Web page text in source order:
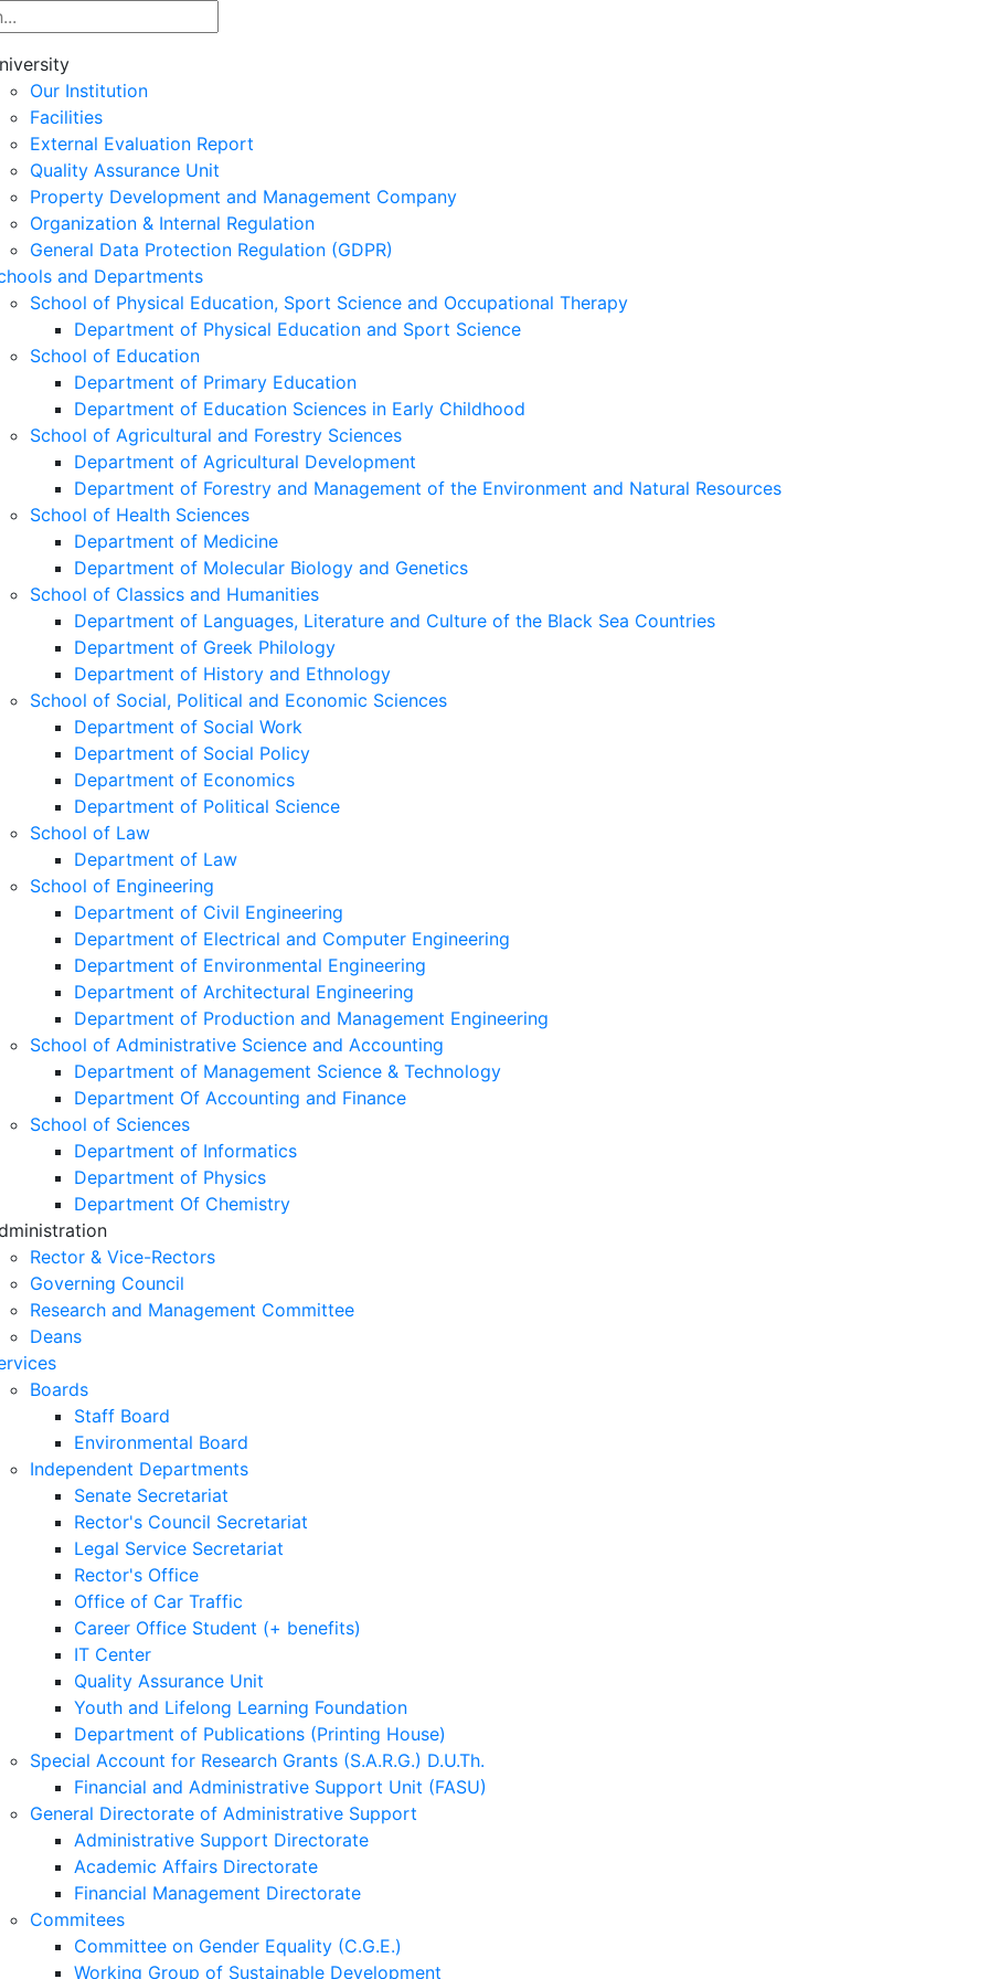
Our Institution
Facilities
External Evaluation Report
Quality Assurance Unit
Property Development and Management Company
Organization & Internal Regulation
General Data Protection Regulation (GDPR)
and Departments
School of Physical Education, Sport Science and Occupational Therapy
Department of Physical Education and Sport Science
School of Education
Department of Primary Education
Department of Education Sciences in Early Childhood
School of Agricultural and Forestry Sciences
Department of Agricultural Development
Department of Forestry and Management of the Environment and Natural Resources
School of Health Sciences
Department of Medicine
Department of Molecular Biology and Genetics
School of Classics and Humanities
Department of Languages, Literature and Culture of the Black Sea Countries
Department of Greek Philology
Department of History and Ethnology
School of Social, Political and Economic Sciences
Department of Social Work
Department of Social Policy
Department of Economics
Department of Political Science
School of Law
Department of Law
School of Engineering
Department of Civil Engineering
Department of Electrical and Computer Engineering
Department of Environmental Engineering
Department of Architectural Engineering
Department of Production and Management Engineering
School of Administrative Science and Accounting
Department of Management Science & Technology
Department Of Accounting and Finance
School of Sciences
Department of Informatics
Department of Physics
Department Of Chemistry
Rector & Vice-Rectors
Governing Council
Research and Management Committee
Deans
Boards
Staff Board
Environmental Board
Independent Departments
Senate Secretariat
Rector's Council Secretariat
Legal Service Secretariat
Rector's Office
Office of Car Traffic
Career Office Student (+ benefits)
IT Center
Quality Assurance Unit
Youth and Lifelong Learning Foundation
Department of Publications (Printing House)
Special Account for Research Grants (S.A.R.G.) D.U.Th.
Financial and Administrative Support Unit (FASU)
General Directorate of Administrative Support
Administrative Support Directorate
Academic Affairs Directorate
Financial Management Directorate
Commitees
Committee on Gender Equality (C.G.E.)
Working Group of Sustainable Development